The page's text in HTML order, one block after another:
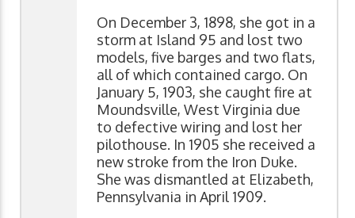
On December 3, 1898, she got in a
storm at Island 95 and lost two
models, five barges and two flats,
all of which contained cargo. On
January 5, 1903, she caught fire at
Moundsville, West Virginia due
to defective wiring and lost her
pilothouse. In 1905 she received a
new stroke from the Iron Duke.
She was dismantled at Elizabeth,
Pennsylvania in April 1909.